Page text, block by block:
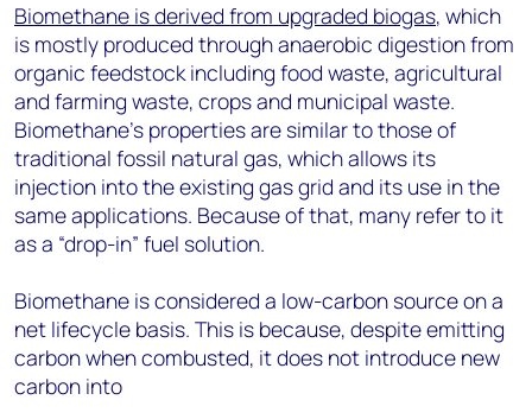
Biomethane is derived from upgraded biogas, which
is mostly produced through anaerobic digestion from
organic feedstock including food waste, agricultural
and farming waste, crops and municipal waste.
Biomethane’s properties are similar to those of
traditional fossil natural gas, which allows its
injection into the existing gas grid and its use in the
same applications. Because of that, many refer to it
as a “drop-in” fuel solution.
Biomethane is considered a low-carbon source on a
net lifecycle basis. This is because, despite emitting
carbon when combusted, it does not introduce new
carbon into